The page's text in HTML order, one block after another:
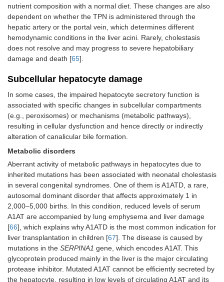
nutrient composition with a normal diet. These changes are also
dependent on whether the TPN is administered through the
hepatic artery or the portal vein, which determines different
hemodynamic conditions in the liver acini. Rarely, cholestasis
does not resolve and may progress to severe hepatobiliary
damage and death [65].
Subcellular hepatocyte damage
In some cases, the impaired hepatocyte secretory function is
associated with specific changes in subcellular compartments
(e.g., peroxisomes) or mechanisms (metabolic pathways),
resulting in cellular dysfunction and hence directly or indirectly
alteration of canalicular bile formation.
Metabolic disorders
Aberrant activity of metabolic pathways in hepatocytes due to
inherited mutations has been associated with neonatal cholestasis
in several congenital syndromes. One of them is A1ATD, a rare,
autosomal dominant disorder that affects approximately 1 in
2,000–5,000 births. In this condition, reduced levels of serum
A1AT are accompanied by lung emphysema and liver damage
[66], which explains why A1ATD is the most common indication for
liver transplantation in children [67]. The disease is caused by
mutations in the SERPINA1 gene, which encodes A1AT. This
glycoprotein produced mainly in the liver is the major circulating
protease inhibitor. Mutated A1AT cannot be efficiently secreted by
the hepatocyte, resulting in low levels of circulating A1AT and its